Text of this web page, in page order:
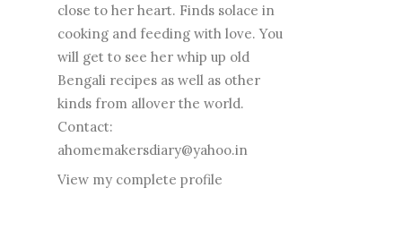
close to her heart. Finds solace in
cooking and feeding with love. You
will get to see her whip up old
Bengali recipes as well as other
kinds from allover the world.
Contact:
ahomemakersdiary@yahoo.in
View my complete profile